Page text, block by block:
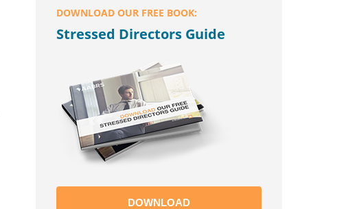
DOWNLOAD OUR FREE BOOK:
Stressed Directors Guide
DOWNLOAD